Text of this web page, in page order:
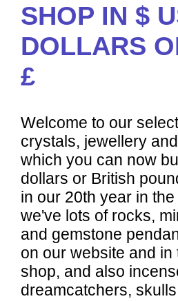
SHOP IN $
DOLLARS
£
Welcome to our
crystals, jewellery
which you can now
dollars or British
in our 20th year in
we've lots of rocks,
and gemstone
on our website and in
shop, and also
dreamcatchers,